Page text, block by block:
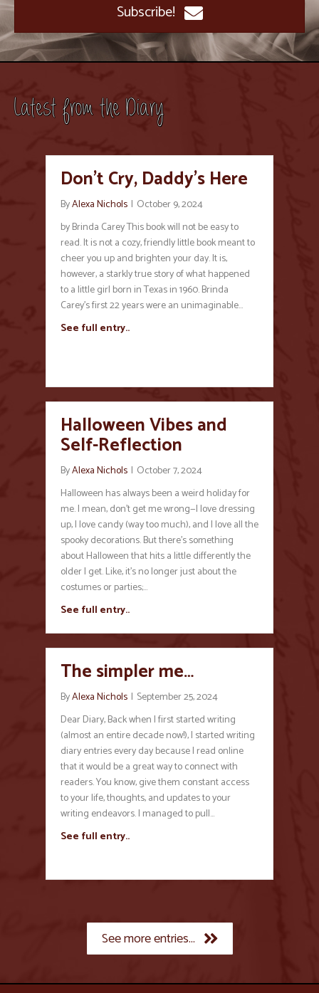
Subscribe!
Latest from the Diary
Don’t Cry, Daddy’s Here
ByAlexa Nichols | October 9, 2024
by Brinda Carey This book will not be easy to
read. It is not a cozy, friendly little book meant to
cheer you up and brighten your day. It is,
however, a starkly true story of what happened
to a little girl born in Texas in 1960. Brinda
Carey’s first 22 years were an unimaginable…
See full entry..
Halloween Vibes and
Self-Reflection
ByAlexa Nichols | October 7, 2024
Halloween has always been a weird holiday for
me. I mean, don’t get me wrong—I love dressing
up, I love candy (way too much), and I love all the
spooky decorations. But there’s something
about Halloween that hits a little differently the
older I get. Like, it’s no longer just about the
costumes or parties;…
See full entry..
The simpler me…
ByAlexa Nichols | September 25, 2024
Dear Diary, Back when I first started writing
(almost an entire decade now!), I started writing
diary entries every day because I read online
that it would be a great way to connect with
readers. You know, give them constant access
to your life, thoughts, and updates to your
writing endeavors. I managed to pull…
See full entry..
See more entries...